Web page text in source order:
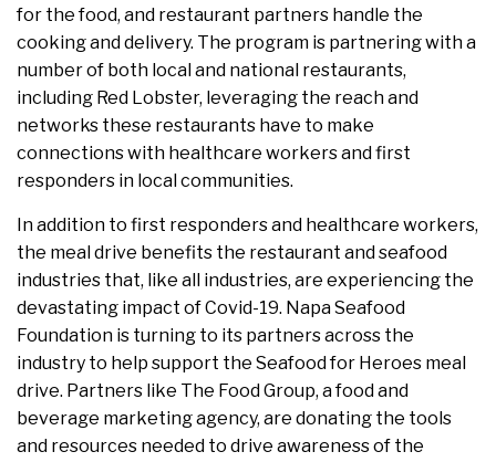
for the food, and restaurant partners handle the
cooking and delivery. The program is partnering with a
number of both local and national restaurants,
including Red Lobster, leveraging the reach and
networks these restaurants have to make
connections with healthcare workers and first
responders in local communities.
In addition to first responders and healthcare workers,
the meal drive benefits the restaurant and seafood
industries that, like all industries, are experiencing the
devastating impact of Covid-19. Napa Seafood
Foundation is turning to its partners across the
industry to help support the Seafood for Heroes meal
drive. Partners like The Food Group, a food and
beverage marketing agency, are donating the tools
and resources needed to drive awareness of the